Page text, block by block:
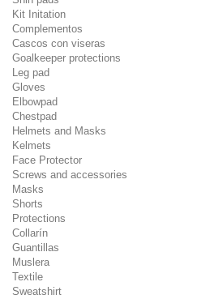
Kit Initation
Complementos
Cascos con viseras
Goalkeeper protections
Leg pad
Gloves
Elbowpad
Chestpad
Helmets and Masks
Kelmets
Face Protector
Screws and accessories
Masks
Shorts
Protections
Collarín
Guantillas
Muslera
Textile
Sweatshirt